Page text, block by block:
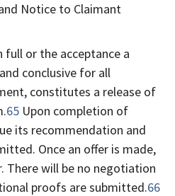
Notice to Claimant
or the acceptance a
conclusive for all
constitutes a release of
65 Upon completion of
its recommendation and
Once an offer is made,
There will be no negotiation
proofs are submitted.66